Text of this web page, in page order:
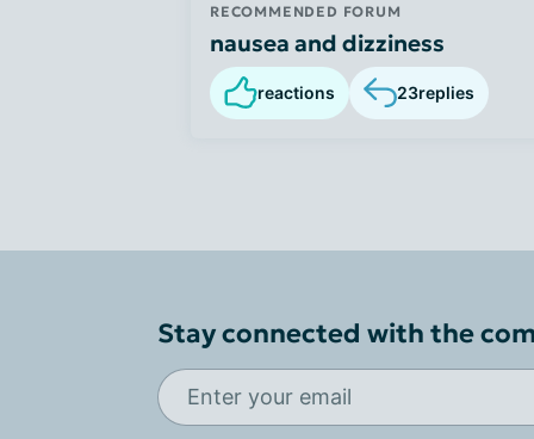
RECOMMENDED FORUM
nausea and dizziness
reactions 23replies
Stay connected with the